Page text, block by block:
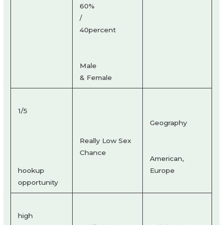
60%
/
40percent
Male
& Female
1/5
hookup
opportunity
Really Low Sex
Chance
Geography
American,
Europe
high